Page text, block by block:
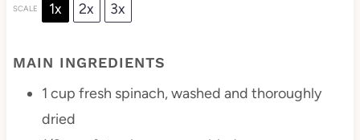
SCALE 1x 2x 3x
MAIN INGREDIENTS
1 cup fresh spinach, washed and thoroughly
dried